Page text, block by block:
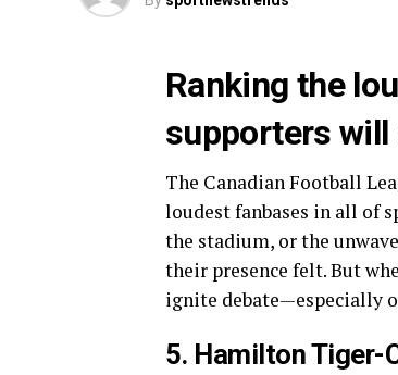
Ranking the
supporters will
The Canadian Football
loudest fanbases in all of
the stadium, or the
their presence felt. But
ignite debate—especially
5. Hamilton Tiger-